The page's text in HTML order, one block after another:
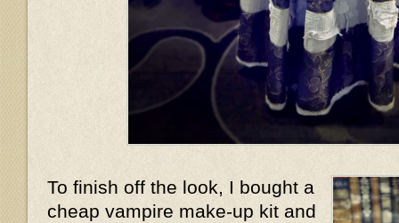
To finish off the look, I bought a
cheap vampire make-up kit and